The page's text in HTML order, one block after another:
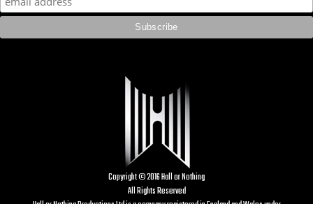
Copyright © 2016 Hall or Nothing
All Rights Reserved